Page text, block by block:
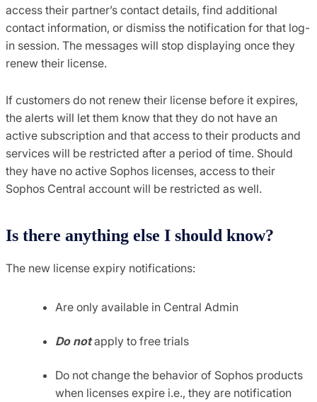
access their partner’s contact details, find additional
contact information, or dismiss the notification for that log-
in session. The messages will stop displaying once they
renew their license.
If customers do not renew their license before it expires,
the alerts will let them know that they do not have an
active subscription and that access to their products and
services will be restricted after a period of time. Should
they have no active Sophos licenses, access to their
Sophos Central account will be restricted as well.
Is there anything else I should know?
The new license expiry notifications:
Are only available in Central Admin
Do notapply to free trials
Do not change the behavior of Sophos products
when licenses expire i.e., they are notification